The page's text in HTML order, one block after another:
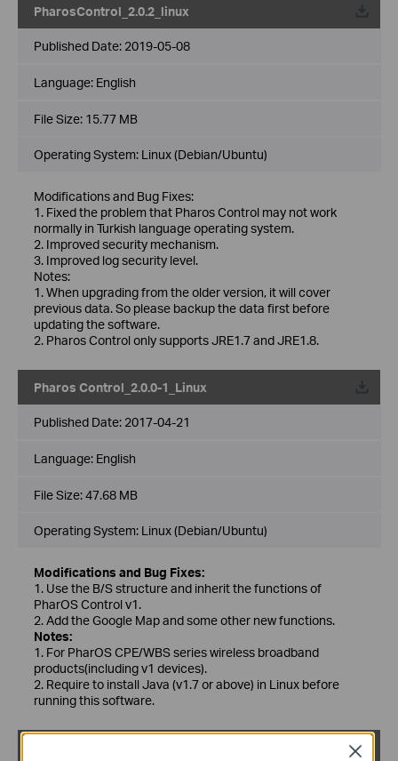
PharosControl_2.0.2_linux
Published Date: 2019-05-08
Language: English
File Size: 15.77 MB
Operating System: Linux (Debian/Ubuntu)
Modifications and Bug Fixes:
1. Fixed the problem that Pharos Control may not work
normally in Turkish language operating system.
2. Improved security mechanism.
3. Improved log security level.
Notes:
1. When upgrading from the older version, it will cover
previous data. So please backup the data first before
updating the software.
2. Pharos Control only supports JRE1.7 and JRE1.8.
Pharos Control_2.0.0-1_Linux
Published Date: 2017-04-21
Language: English
File Size:47.68 MB
Operating System: Linux (Debian/Ubuntu)
Modifications and Bug Fixes:
1. Use the B/S structure and inherit the functions of
PharOS Control v1.
2. Add the Google Map and some other new functions.
Notes:
1. For PharOS CPE/WBS series wireless broadband
products(including v1 devices).
2. Require to install Java (v1.7 or above) in Linux before
running this software.
Close